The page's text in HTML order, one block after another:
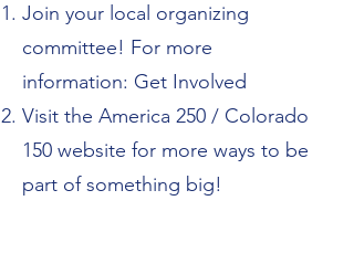
Join your local organizing
committee! For more
information: Get Involved
Visit the America 250 / Colorado
150 website for more ways to be
part of something big!